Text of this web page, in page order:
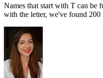
Names that start with T can be
with the letter, we've found